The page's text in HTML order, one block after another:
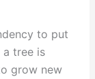
to put
tree is
grow new